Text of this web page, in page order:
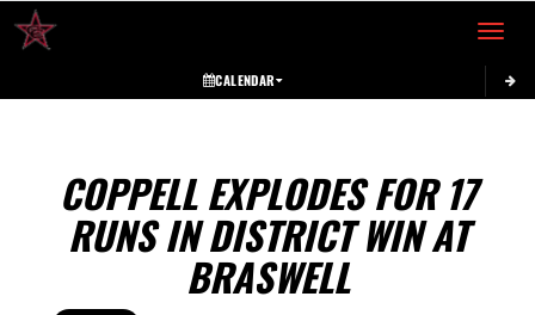
Toggle
CALENDAR
COPPELL EXPLODES FOR 17
RUNS IN DISTRICT WIN AT
BRASWELL